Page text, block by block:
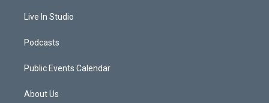
Live In Studio
Podcasts
Public Events Calendar
About Us